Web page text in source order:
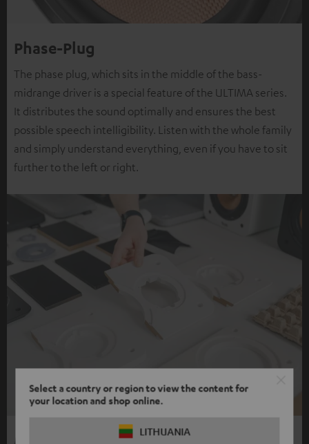
Select a country or region to view the content for
your location and shop online.
LITHUANIA
Phase-Plug
The phase plug, which sits in the middle of the bass-
midrange driver is a special feature of the ULTIMA series.
It distributes the sound optimally and ensures the best
possible speech intelligibility. Listen with the whole family
and simply understand everything, even if you have to sit
further to the left or right.
More ways, more listening